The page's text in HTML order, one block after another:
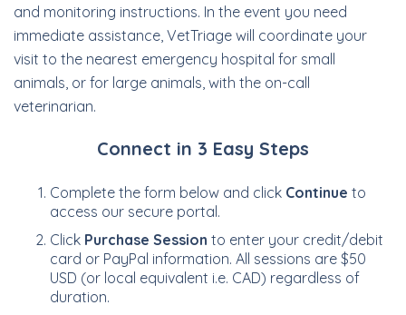
and monitoring instructions. In the event you need
immediate assistance, VetTriage will coordinate your
visit to the nearest emergency hospital for small
animals, or for large animals, with the on-call
veterinarian.
Connect in 3 Easy Steps
Complete the form below and click Continue to
access our secure portal.
Click Purchase Session to enter your credit/debit
card or PayPal information. All sessions are $50
USD (or local equivalent i.e. CAD) regardless of
duration.